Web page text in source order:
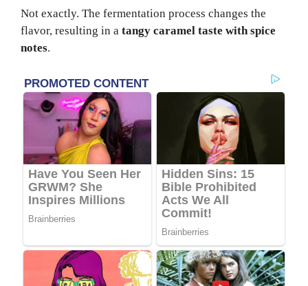
Not exactly. The fermentation process changes the
flavor, resulting in a tangy caramel taste with spice
notes.